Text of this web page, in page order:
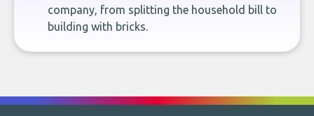
company, from splitting the household bill to
building with bricks.